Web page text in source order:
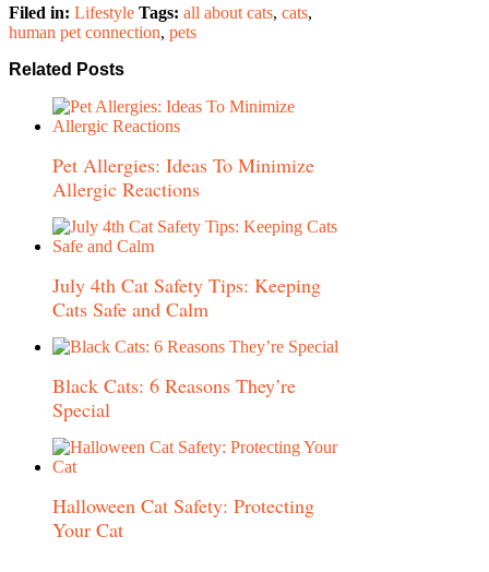
Filed in: Lifestyle Tags: all about cats, cats,
human pet connection, pets
Related Posts
Pet Allergies: Ideas To Minimize
Allergic Reactions
July 4th Cat Safety Tips: Keeping
Cats Safe and Calm
Black Cats: 6 Reasons They’re
Special
Halloween Cat Safety: Protecting
Your Cat